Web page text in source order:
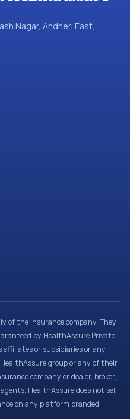
Nagar, Andheri East,
of the Insurance company. They
by HealthAssure Private
or subsidiaries or any
group or any of their
company or dealer, broker,
HealthAssure does not sell,
on any platform branded